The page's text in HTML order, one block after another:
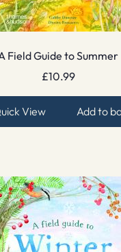
Field Guide to Summer
£10.99
View Add to